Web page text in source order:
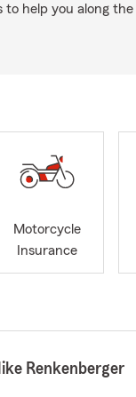
to help you along the
Motorcycle
Insurance
Renkenberger